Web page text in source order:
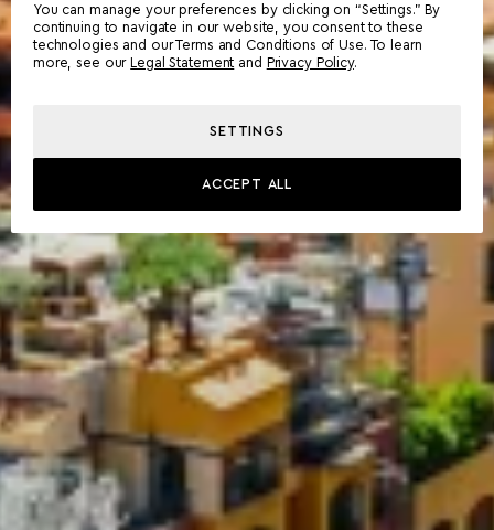
You can manage your preferences by clicking on “Settings.” By
continuing to navigate in our website, you consent to these
technologies and our Terms and Conditions of Use. To learn
more, see our
Legal Statement and Privacy Policy.
SETTINGS
ACCEPT ALL